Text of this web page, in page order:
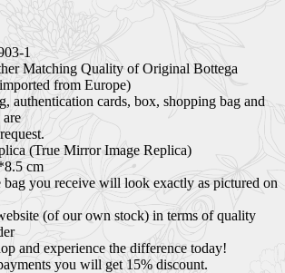
1
Matching Quality of Original Bottega
from Europe)
authentication cards, box, shopping bag and
are
(True Mirror Image Replica)
cm
bag you receive will look exactly as pictured on
(of our own stock) in terms of quality
and experience the difference today!
you will get 15% discount.